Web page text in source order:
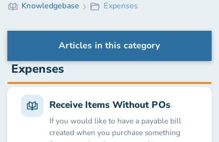
Knowledgebase Expenses
Articles in this category
Expenses
Receive Items Without POs
If you would like to have a payable bill
created when you purchase something